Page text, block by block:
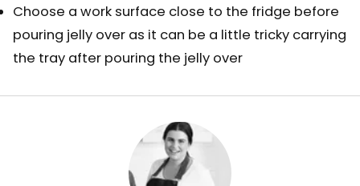
Choose a work surface close to the fridge before
pouring jelly over as it can be a little tricky carrying
the tray after pouring the jelly over